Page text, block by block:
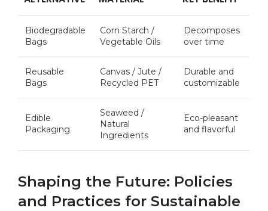
Biodegradable
Bags
Corn Starch /
Vegetable Oils
Decomposes
over time
Reusable
Bags
Canvas ‍/‌ Jute /‌
Recycled PET
Durable and
customizable
Edible
Packaging
Seaweed /
Natural
Ingredients
Eco-pleasant
and flavorful
Shaping the Future: ⁢Policies
and Practices for Sustainable